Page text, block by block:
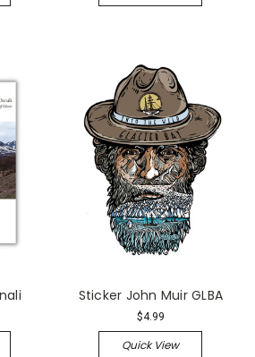
Sticker John Muir GLBA
$4.99
Quick View